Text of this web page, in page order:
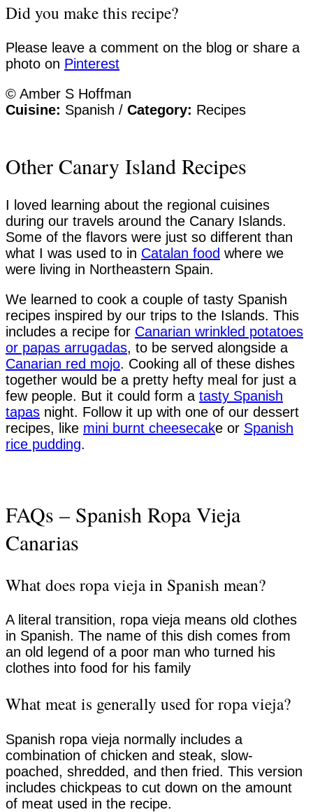
Did you make this recipe?
Please leave a comment on the blog or share a
photo on Pinterest
© Amber S Hoffman
Cuisine: Spanish / Category: Recipes
Other Canary Island Recipes
I loved learning about the regional cuisines
during our travels around the Canary Islands.
Some of the flavors were just so different than
what I was used to in Catalan food where we
were living in Northeastern Spain.
We learned to cook a couple of tasty Spanish
recipes inspired by our trips to the Islands. This
includes a recipe for Canarian wrinkled potatoes
or papas arrugadas, to be served alongside a
Canarian red mojo. Cooking all of these dishes
together would be a pretty hefty meal for just a
few people. But it could form a tasty Spanish
tapas night. Follow it up with one of our dessert
recipes, like mini burnt cheesecake or Spanish
rice pudding.
FAQs – Spanish Ropa Vieja
Canarias
What does ropa vieja in Spanish mean?
A literal transition, ropa vieja means old clothes
in Spanish. The name of this dish comes from
an old legend of a poor man who turned his
clothes into food for his family
What meat is generally used for ropa vieja?
Spanish ropa vieja normally includes a
combination of chicken and steak, slow-
poached, shredded, and then fried. This version
includes chickpeas to cut down on the amount
of meat used in the recipe.